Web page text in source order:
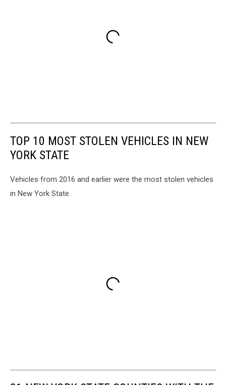
TOP 10 MOST STOLEN VEHICLES IN NEW
YORK STATE
Vehicles from 2016 and earlier were the most stolen vehicles
in New York State.